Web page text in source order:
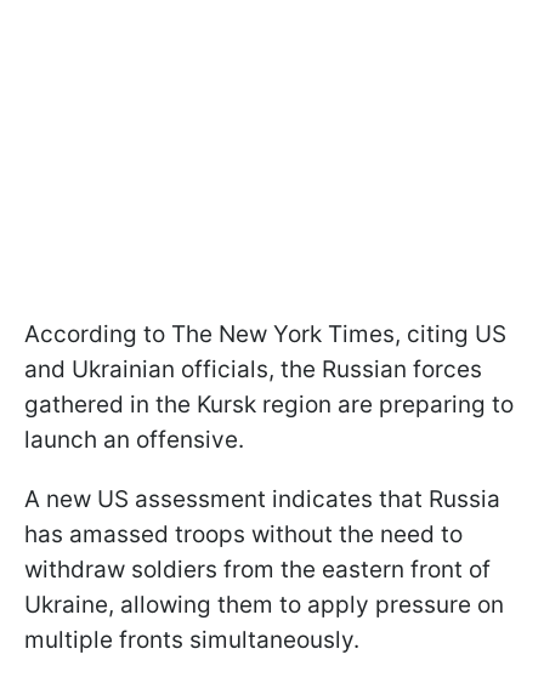
According to The New York Times, citing US
and Ukrainian officials, the Russian forces
gathered in the Kursk region are preparing to
launch an offensive.
A new US assessment indicates that Russia
has amassed troops without the need to
withdraw soldiers from the eastern front of
Ukraine, allowing them to apply pressure on
multiple fronts simultaneously.